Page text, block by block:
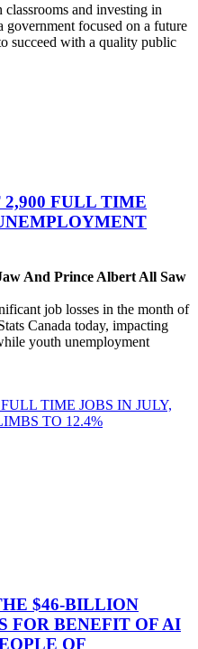
and investing in
government focused on a future
succeed with a quality public
2,900 FULL TIME
And Prince Albert All Saw
job losses in the month of
Canada today, impacting
youth unemployment
TIME JOBS IN JULY,
TO 12.4%
$46-BILLION
FOR BENEFIT OF AI
OF